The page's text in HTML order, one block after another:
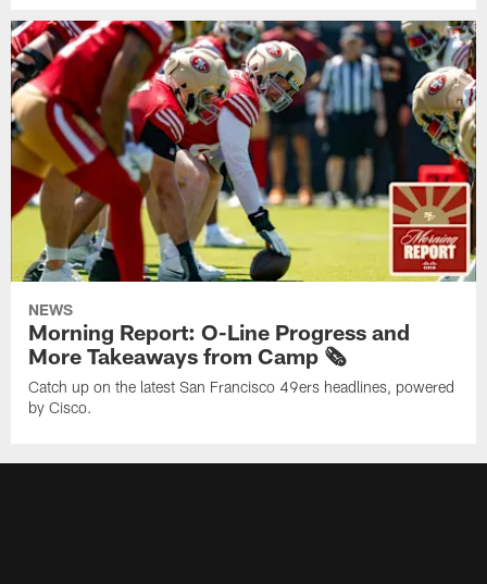
NEWS
Morning Report: O-Line Progress and
More Takeaways from Camp 🗞️
Catch up on the latest San Francisco 49ers headlines, powered
by Cisco.